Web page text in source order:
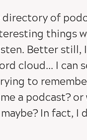
of
things
Better still,
cloud... I can
to
a podcast?
In fact,